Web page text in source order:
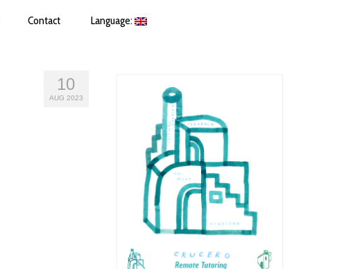
Contact Language:
10
AUG 2023